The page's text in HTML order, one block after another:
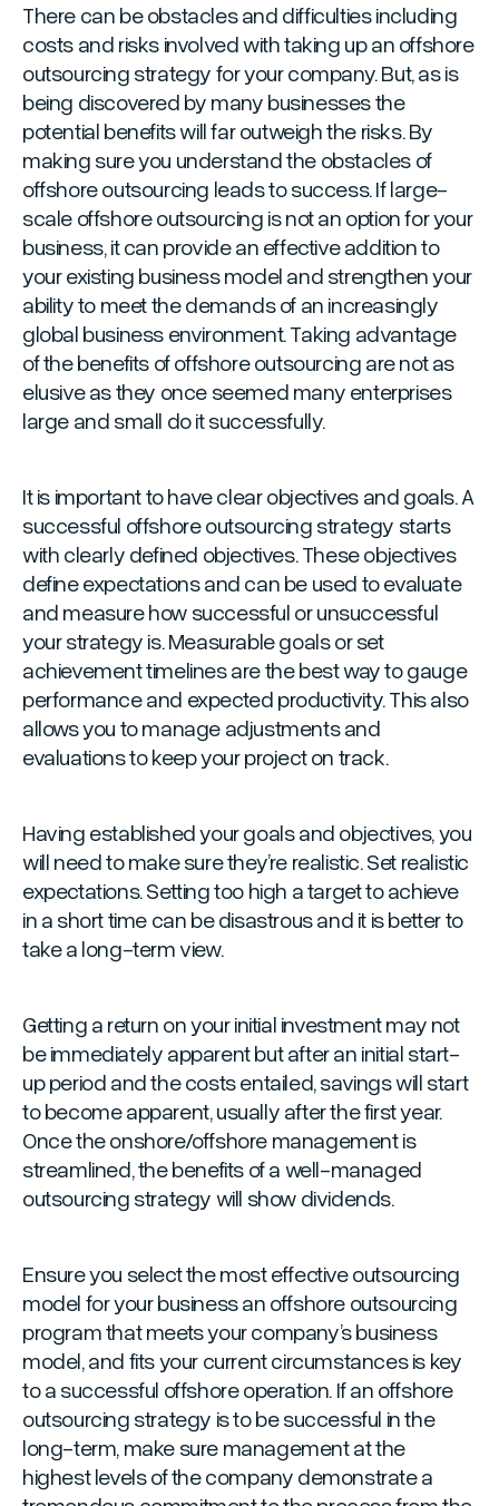
There can be obstacles and difficulties including
costs and risks involved with taking up an offshore
outsourcing strategy for your company. But, as is
being discovered by many businesses the
potential benefits will far outweigh the risks. By
making sure you understand the obstacles of
offshore outsourcing leads to success. If large-
scale offshore outsourcing is not an option for your
business, it can provide an effective addition to
your existing business model and strengthen your
ability to meet the demands of an increasingly
global business environment. Taking advantage
of the benefits of offshore outsourcing are not as
elusive as they once seemed many enterprises
large and small do it successfully.
It is important to have clear objectives and goals. A
successful offshore outsourcing strategy starts
with clearly defined objectives. These objectives
define expectations and can be used to evaluate
and measure how successful or unsuccessful
your strategy is. Measurable goals or set
achievement timelines are the best way to gauge
performance and expected productivity. This also
allows you to manage adjustments and
evaluations to keep your project on track.
Having established your goals and objectives, you
will need to make sure they’re realistic. Set realistic
expectations. Setting too high a target to achieve
in a short time can be disastrous and it is better to
take a long-term view.
Getting a return on your initial investment may not
be immediately apparent but after an initial start-
up period and the costs entailed, savings will start
to become apparent, usually after the first year.
Once the onshore/offshore management is
streamlined, the benefits of a well-managed
outsourcing strategy will show dividends.
Ensure you select the most effective outsourcing
model for your business an offshore outsourcing
program that meets your company’s business
model, and fits your current circumstances is key
to a successful offshore operation. If an offshore
outsourcing strategy is to be successful in the
long-term, make sure management at the
highest levels of the company demonstrate a